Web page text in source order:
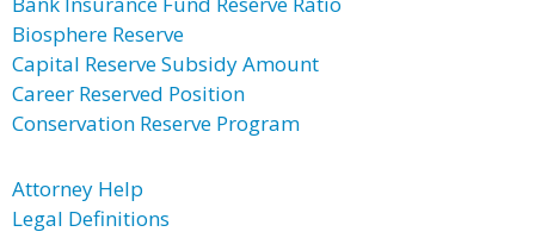
Biosphere Reserve
Capital Reserve Subsidy Amount
Career Reserved Position
Conservation Reserve Program
Attorney Help
Legal Definitions